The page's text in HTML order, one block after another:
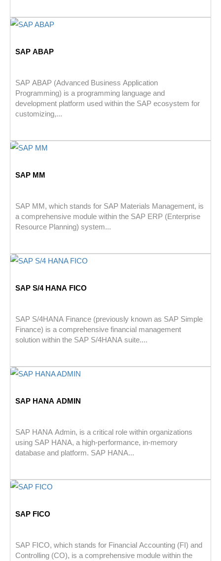
SAP ABAP
SAP ABAP (Advanced Business Application
Programming) is a programming language and
development platform used within the SAP ecosystem for
customizing,...
SAP MM
SAP MM, which stands for SAP Materials Management, is
a comprehensive module within the SAP ERP (Enterprise
Resource Planning) system...
SAP S/4 HANA FICO
SAP S/4HANA Finance (previously known as SAP Simple
Finance) is a comprehensive financial management
solution within the SAP S/4HANA suite....
SAP HANA ADMIN
SAP HANA Admin, is a critical role within organizations
using SAP HANA, a high-performance, in-memory
database and platform. SAP HANA...
SAP FICO
SAP FICO, which stands for Financial Accounting (FI) and
Controlling (CO), is a comprehensive module within the